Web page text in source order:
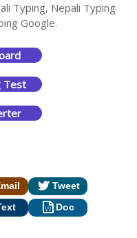
Typing, Nepali Typing
Google.
Test
Tweet
Doc